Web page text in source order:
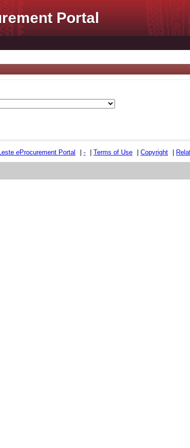
Portal
eProcurement Portal - Terms of Use Copyright